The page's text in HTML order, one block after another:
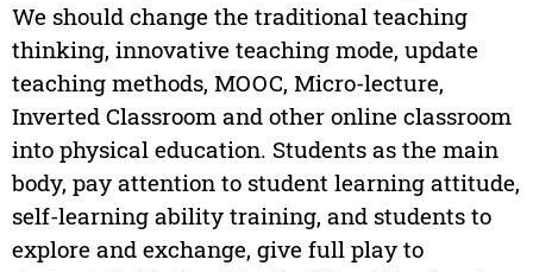
We should change the traditional teaching
thinking, innovative teaching mode, update
teaching methods, MOOC, Micro-lecture,
Inverted Classroom and other online classroom
into physical education. Students as the main
body, pay attention to student learning attitude,
self-learning ability training, and students to
explore and exchange, give full play to